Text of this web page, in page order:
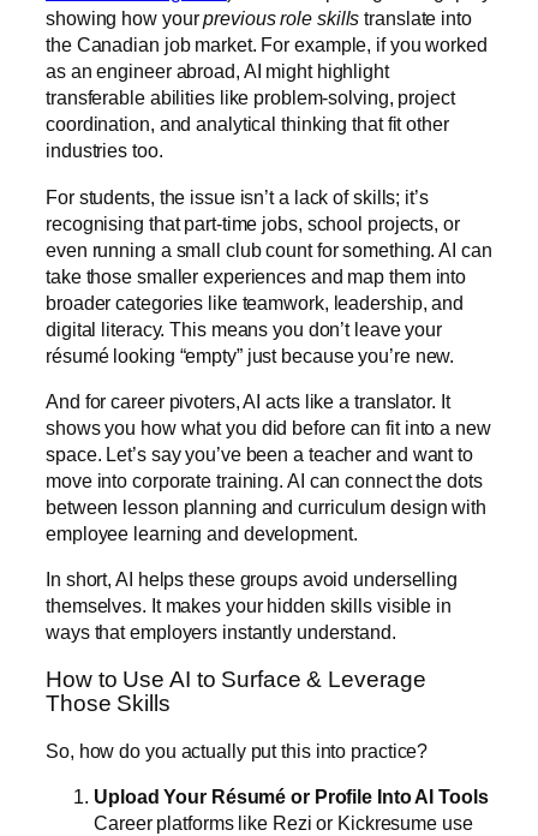
showing how yourprevious role skills translate into
the Canadian job market. For example, if you worked
as an engineer abroad, AI might highlight
transferable abilities like problem-solving, project
coordination, and analytical thinking that fit other
industries too.
For students, the issue isn’t a lack of skills; it’s
recognising that part-time jobs, school projects, or
even running a small club count for something. AI can
take those smaller experiences and map them into
broader categories like teamwork, leadership, and
digital literacy. This means you don’t leave your
résumé looking “empty” just because you’re new.
And for career pivoters, AI acts like a translator. It
shows you how what you did before can fit into a new
space. Let’s say you’ve been a teacher and want to
move into corporate training. AI can connect the dots
between lesson planning and curriculum design with
employee learning and development.
In short, AI helps these groups avoid underselling
themselves. It makes your hidden skills visible in
ways that employers instantly understand.
How to Use AI to Surface & Leverage
Those Skills
So, how do you actually put this into practice?
Upload Your Résumé or Profile Into AI Tools
Career platforms like Rezi or Kickresume use